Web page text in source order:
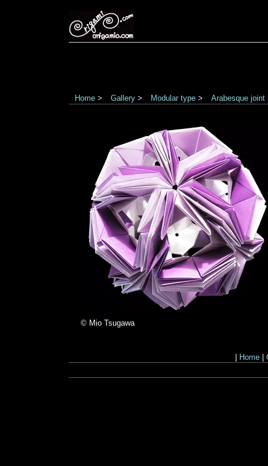
Home > Gallery > Modular type > Arabesque joint
© Mio Tsugawa
Home